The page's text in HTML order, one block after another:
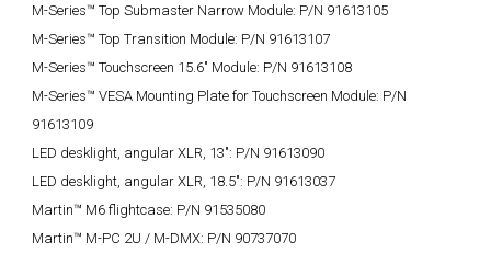
M-Series™ Top Submaster Narrow Module: P/N 91613105
M-Series™ Top Transition Module: P/N 91613107
M-Series™ Touchscreen 15.6" Module: P/N 91613108
M-Series™ VESA Mounting Plate for Touchscreen Module: P/N
91613109
LED desklight, angular XLR, 13": P/N 91613090
LED desklight, angular XLR, 18.5": P/N 91613037
Martin™ M6 flightcase: P/N 91535080
Martin™ M-PC 2U / M-DMX: P/N 90737070